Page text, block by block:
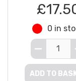
0 in
ADD TO